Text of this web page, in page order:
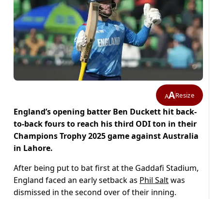
AAResize
England’s opening batter Ben Duckett hit back-
to-back fours to reach his third ODI ton in their
Champions Trophy 2025 game against Australia
in Lahore.
After being put to bat first at the Gaddafi Stadium,
England faced an early setback as Phil Saltwas
dismissed in the second over of their inning.